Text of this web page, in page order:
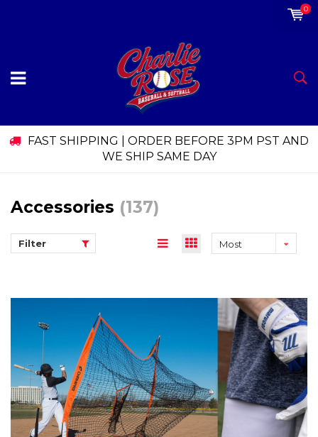
0
FAST SHIPPING | ORDER BEFORE 3PM PST AND
WE SHIP SAME DAY
Accessories (137)
Filter
Most